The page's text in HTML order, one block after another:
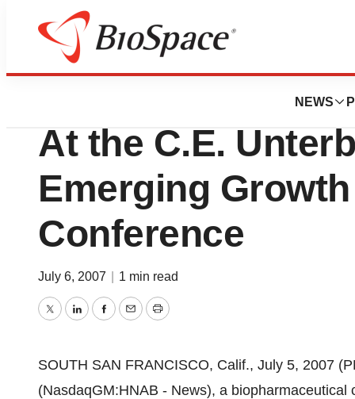
NEWS
Biotech Bay
Hana
At the C.E.
Emerging
Conference
July 6, 2007 1 min read
TwitterLinkedInFacebook
EmailPrint
SOUTH SAN FRANCISCO, Calif., July 5, 2007
(NasdaqGM:HNAB - News), a